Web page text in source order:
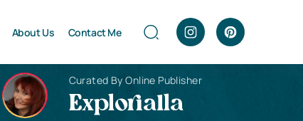
About Us Contact Me
Curated By Online Publisher
Explorialla